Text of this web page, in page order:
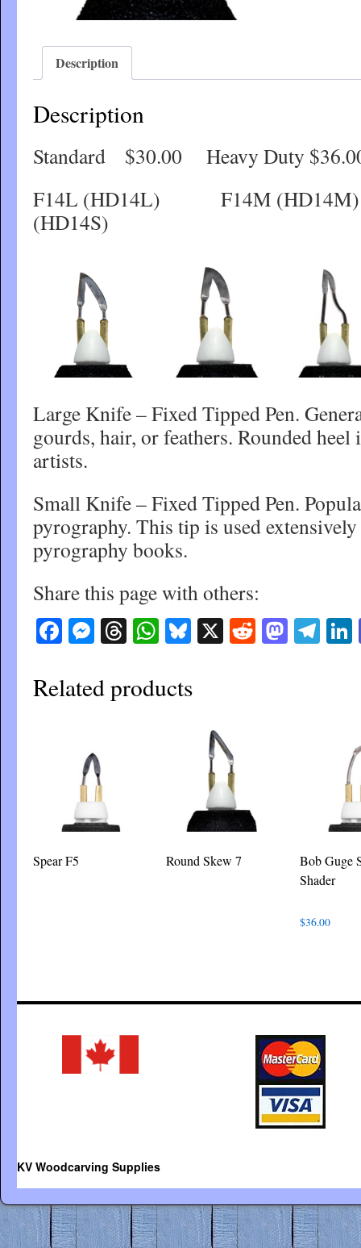
Description
Description
Standard $30.00 Heavy Duty
F14L (HD14L) F14M
(HD14S)
Large Knife – Fixed Tipped Pen.
gourds, hair, or feathers. Rounded
artists.
Small Knife – Fixed Tipped Pen.
pyrography. This tip is used
pyrography books.
Share this page with others:
Facebook
Messenger
Threads
WhatsApp
Bluesky
X Reddit
Related products
Spear F5 Round Skew 7
Bob Guge
Shader
$36.00
KV Woodcarving Supplies